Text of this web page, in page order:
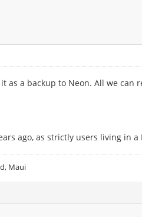
as a backup to Neon. All we can
ago, as strictly users living in
Maui